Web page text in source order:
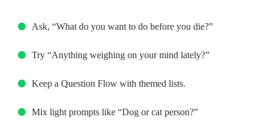
Ask, “What do you want to do before you die?”
Try “Anything weighing on your mind lately?”
Keep a Question Flow with themed lists.
Mix light prompts like “Dog or cat person?”